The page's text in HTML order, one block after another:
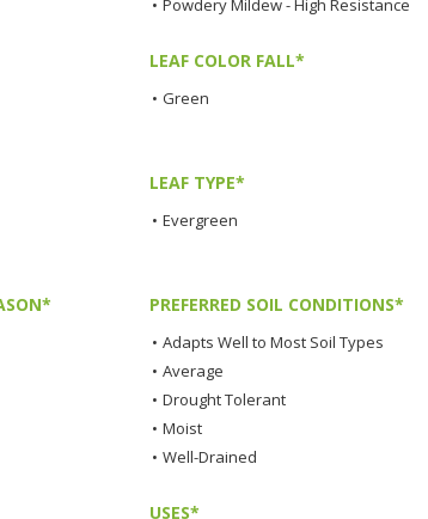
• Powdery Mildew - High Resistance
LEAF COLOR FALL*
• Green
LEAF TYPE*
• Evergreen
PREFERRED SOIL CONDITIONS*
• Adapts Well to Most Soil Types
• Average
• Drought Tolerant
• Moist
• Well-Drained
USES*